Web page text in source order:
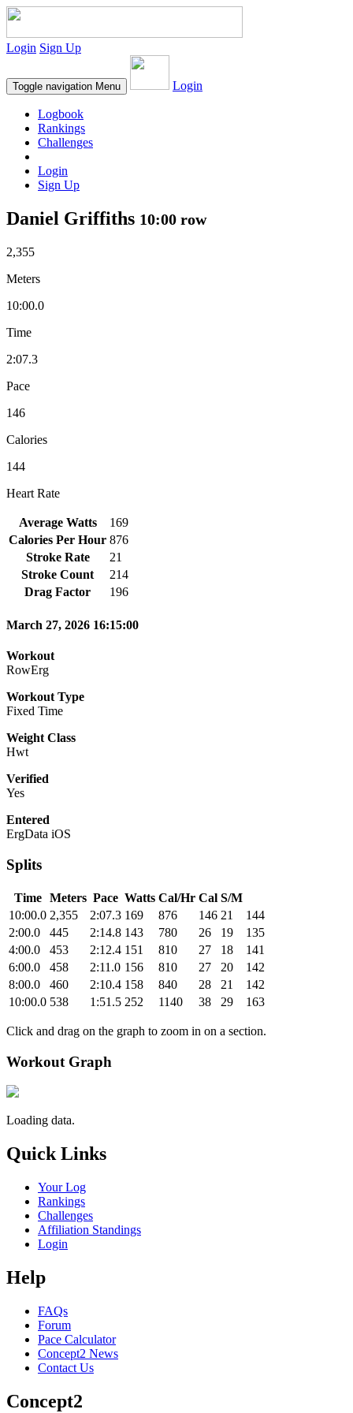
Login Sign Up
Toggle navigation Menu Login
Logbook
Rankings
Challenges
Login
Sign Up
Daniel Griffiths 10:00 row
2,355
Meters
10:00.0
Time
2:07.3
Pace
146
Calories
144
Heart Rate
Average Watts
169
Calories Per Hour 876
Stroke Rate
21
Stroke Count
214
Drag Factor
196
March 27, 2026 16:15:00
Workout
RowErg
Workout Type
Fixed Time
Weight Class
Hwt
Verified
Yes
Entered
ErgData iOS
Splits
Time Meters Pace Watts Cal/Hr Cal S/M
10:00.0 2,355 2:07.3 169 876 146 21
144
2:00.0
445 2:14.8 143 780 26 19
135
4:00.0
453 2:12.4 151 810 27 18
141
6:00.0
458 2:11.0 156 810 27 20
142
8:00.0
460 2:10.4 158 840 28 21
142
10:00.0 538 1:51.5 252 1140 38 29 163
Click and drag on the graph to zoom in on a section.
Workout Graph
Loading data.
Quick Links
Your Log
Rankings
Challenges
Affiliation Standings
Login
Help
FAQs
Forum
Pace Calculator
Concept2 News
Contact Us
Concept2